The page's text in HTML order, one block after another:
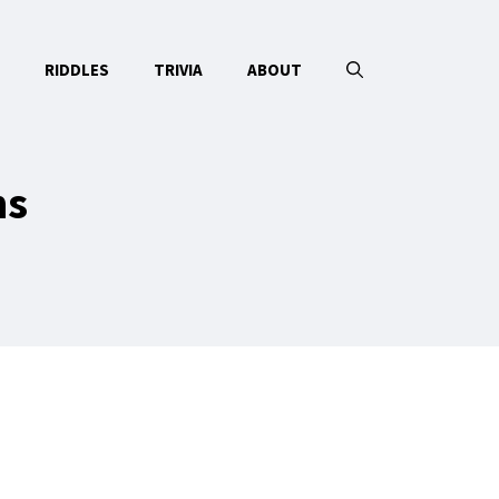
RIDDLES TRIVIA ABOUT